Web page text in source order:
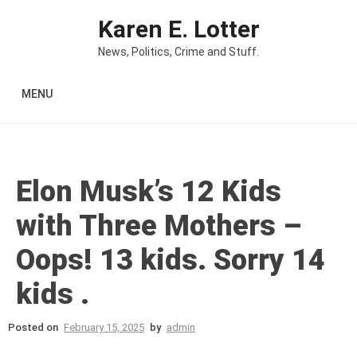
Karen E. Lotter
News, Politics, Crime and Stuff.
MENU
Elon Musk’s 12 Kids
with Three Mothers –
Oops! 13 kids. Sorry 14
kids .
Posted on February 15, 2025 by admin